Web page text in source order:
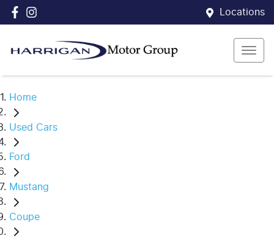
Locations
Home
Used Cars
Ford
Mustang
Coupe